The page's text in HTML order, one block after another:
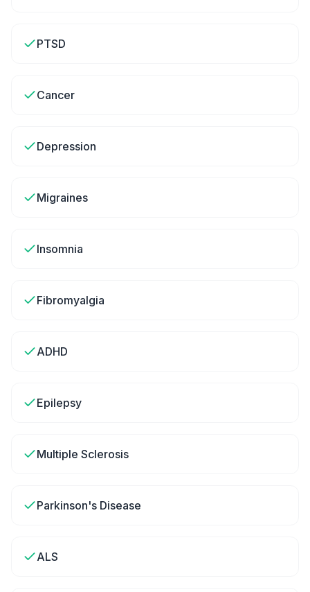
PTSD
Cancer
Depression
Migraines
Insomnia
Fibromyalgia
ADHD
Epilepsy
Multiple Sclerosis
Parkinson's Disease
ALS